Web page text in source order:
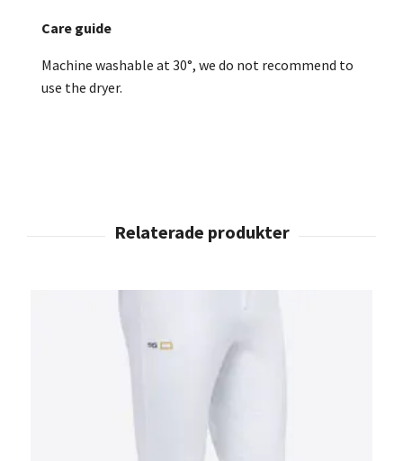
Care guide
Machine washable at 30°, we do not recommend to
use the dryer.